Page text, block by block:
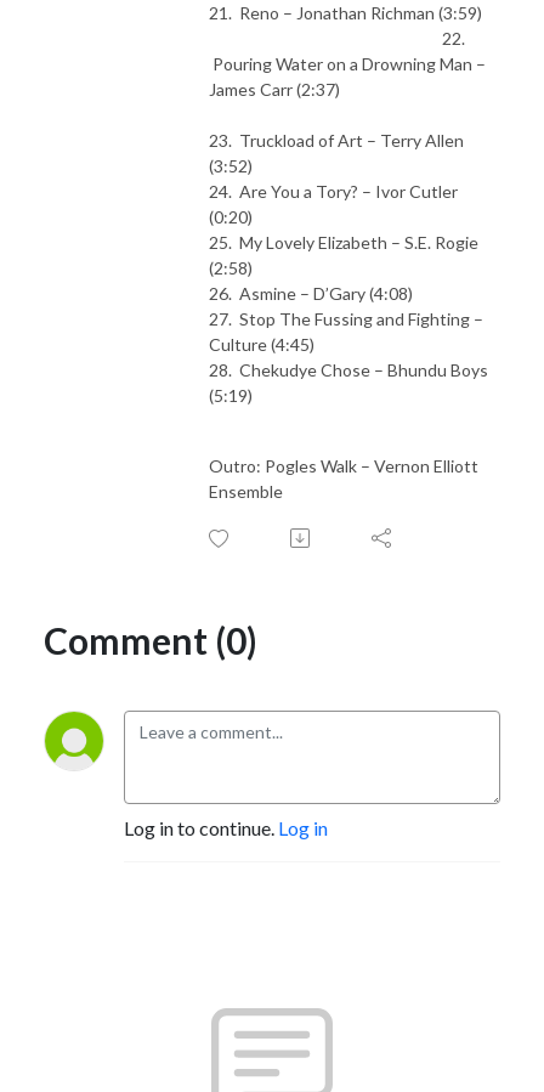
21. Reno – Jonathan Richman (3:59)
22.
Pouring Water on a Drowning Man –
James Carr (2:37)
23. Truckload of Art – Terry Allen
(3:52)
24. Are You a Tory? – Ivor Cutler
(0:20)
25. My Lovely Elizabeth – S.E. Rogie
(2:58)
26. Asmine – D’Gary (4:08)
27. Stop The Fussing and Fighting –
Culture (4:45)
28. Chekudye Chose – Bhundu Boys
(5:19)
Outro: Pogles Walk – Vernon Elliott
Ensemble
Comment (0)
Log in to continue. Log in